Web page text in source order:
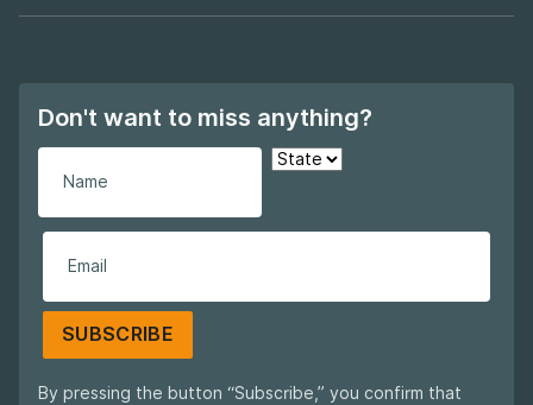
Don't want to miss anything?
SUBSCRIBE
By pressing the button “Subscribe,” you confirm that